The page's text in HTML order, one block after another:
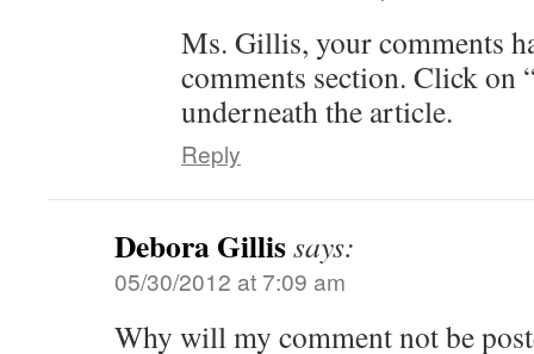
Ms. Gillis, your comments
comments section. Click on
underneath the article.
Reply
Debora Gillissays:
05/30/2012 at 7:09 am
Why will my comment not be